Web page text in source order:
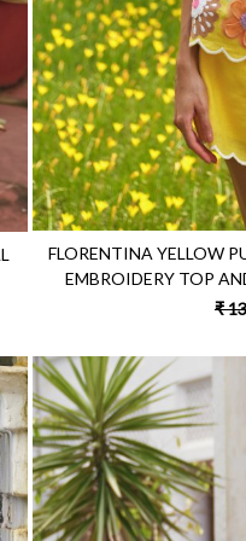
FLORENTINA YELLOW
EMBROIDERY TOP
₹